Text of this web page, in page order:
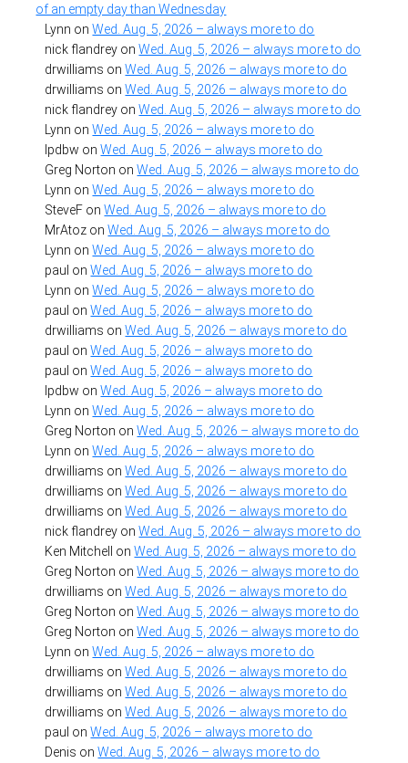
of an empty day than Wednesday
Lynn onWed. Aug. 5, 2026 – always more to do
nick flandrey onWed. Aug. 5, 2026 – always more to do
drwilliams onWed. Aug. 5, 2026 – always more to do
drwilliams onWed. Aug. 5, 2026 – always more to do
nick flandrey onWed. Aug. 5, 2026 – always more to do
Lynn onWed. Aug. 5, 2026 – always more to do
lpdbw onWed. Aug. 5, 2026 – always more to do
Greg Norton onWed. Aug. 5, 2026 – always more to do
Lynn onWed. Aug. 5, 2026 – always more to do
SteveF onWed. Aug. 5, 2026 – always more to do
MrAtoz onWed. Aug. 5, 2026 – always more to do
Lynn onWed. Aug. 5, 2026 – always more to do
paul onWed. Aug. 5, 2026 – always more to do
Lynn onWed. Aug. 5, 2026 – always more to do
paul onWed. Aug. 5, 2026 – always more to do
drwilliams onWed. Aug. 5, 2026 – always more to do
paul onWed. Aug. 5, 2026 – always more to do
paul onWed. Aug. 5, 2026 – always more to do
lpdbw onWed. Aug. 5, 2026 – always more to do
Lynn onWed. Aug. 5, 2026 – always more to do
Greg Norton onWed. Aug. 5, 2026 – always more to do
Lynn onWed. Aug. 5, 2026 – always more to do
drwilliams onWed. Aug. 5, 2026 – always more to do
drwilliams onWed. Aug. 5, 2026 – always more to do
drwilliams onWed. Aug. 5, 2026 – always more to do
nick flandrey onWed. Aug. 5, 2026 – always more to do
Ken Mitchell
onWed. Aug. 5, 2026 – always more to do
Greg Norton onWed. Aug. 5, 2026 – always more to do
drwilliams onWed. Aug. 5, 2026 – always more to do
Greg Norton onWed. Aug. 5, 2026 – always more to do
Greg Norton onWed. Aug. 5, 2026 – always more to do
Lynn onWed. Aug. 5, 2026 – always more to do
drwilliams onWed. Aug. 5, 2026 – always more to do
drwilliams onWed. Aug. 5, 2026 – always more to do
drwilliams onWed. Aug. 5, 2026 – always more to do
paul onWed. Aug. 5, 2026 – always more to do
Denis onWed. Aug. 5, 2026 – always more to do